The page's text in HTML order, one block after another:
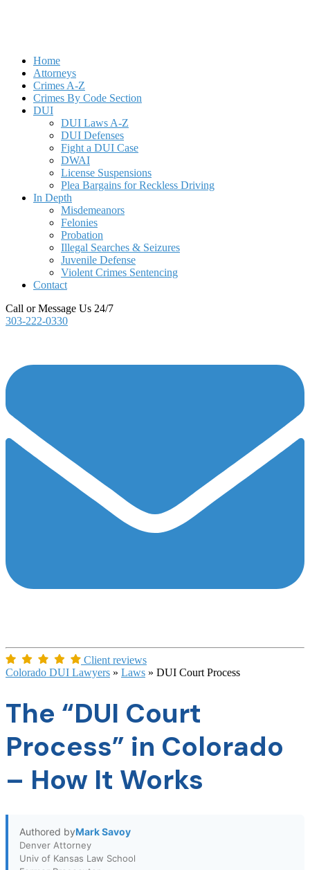
Home
Attorneys
Crimes A-Z
Crimes By Code Section
DUI
DUI Laws A-Z
DUI Defenses
Fight a DUI Case
DWAI
License Suspensions
Plea Bargains for Reckless Driving
In Depth
Misdemeanors
Felonies
Probation
Illegal Searches & Seizures
Juvenile Defense
Violent Crimes Sentencing
Contact
Call or Message Us 24/7
303-222-0330
Client reviews
Colorado DUI Lawyers » Laws » DUI Court Process
The “DUI Court
Process” in Colorado
– How It Works
Authored byMark Savoy
Denver Attorney
Univ of Kansas Law School